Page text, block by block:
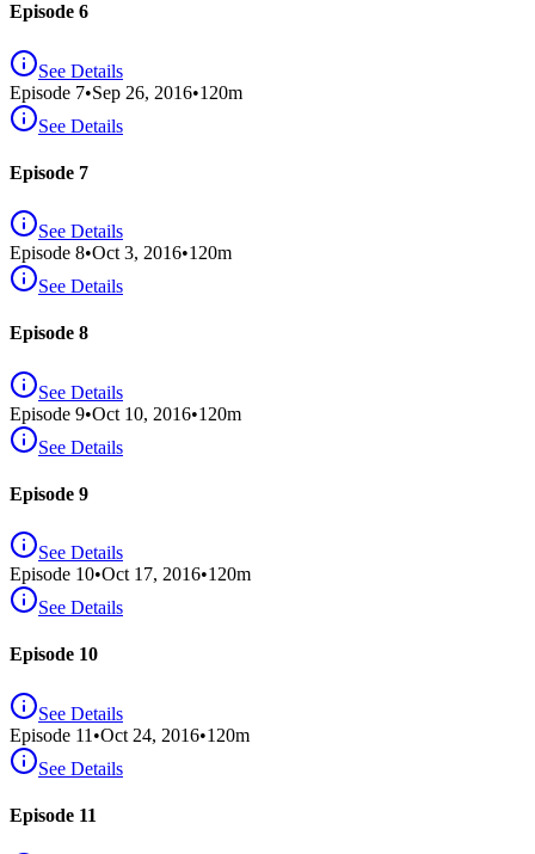
Episode 6
See Details
Episode 7•Sep 26, 2016•120m
See Details
Episode 7
See Details
Episode 8•Oct 3, 2016•120m
See Details
Episode 8
See Details
Episode 9•Oct 10, 2016•120m
See Details
Episode 9
See Details
Episode 10•Oct 17, 2016•120m
See Details
Episode 10
See Details
Episode 11 •Oct 24, 2016•120m
See Details
Episode 11